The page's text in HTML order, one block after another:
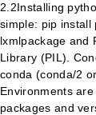
2.2Installing
simple: pip install
lxmlpackage and
Library (PIL).
conda (conda/2
Environments
packages and